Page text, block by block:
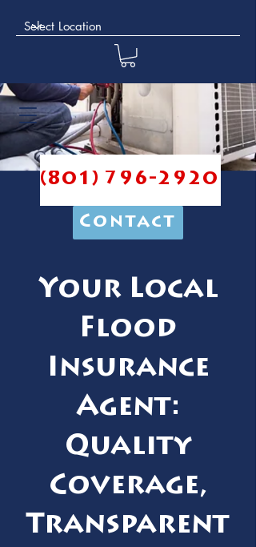
(801) 796-2920
Contact
Your Local
Flood
Insurance
Agent:
Quality
Coverage,
Transparent